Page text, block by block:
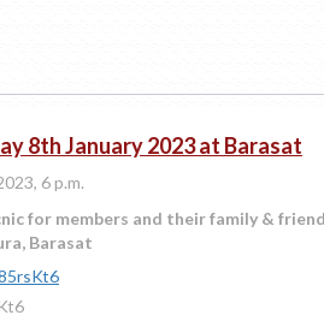
8th January 2023 at Barasat
6 p.m.
for members and their family &
Barasat